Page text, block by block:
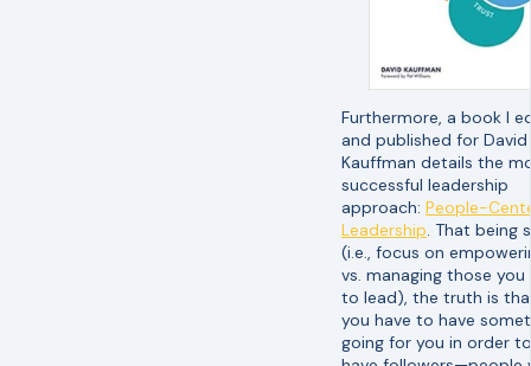
Furthermore, a book I
and published for David
Kauffman details the
successful leadership
approach: People-
Leadership . That being
(i.e., focus on
vs. managing those you
to lead), the truth is
you have to have
going for you in order to